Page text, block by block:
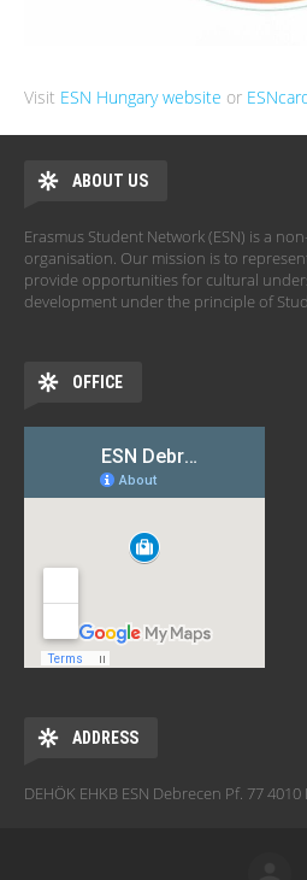
Visit ESN Hungary website or
ABOUT US
Erasmus Student Network (ESN) is a
organisation. Our mission is to
provide opportunities for cultural
development under the principle of
OFFICE
ADDRESS
DEHÖK EHKB ESN Debrecen Pf. 77